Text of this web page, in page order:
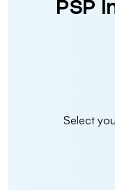
PSP
Select